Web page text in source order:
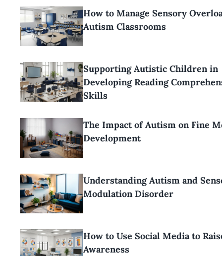
How to Manage Sensory
Autism Classrooms
Supporting Autistic Children in
Developing Reading
Skills
The Impact of Autism on Fine
Development
Understanding Autism and
Modulation Disorder
How to Use Social Media to
Awareness